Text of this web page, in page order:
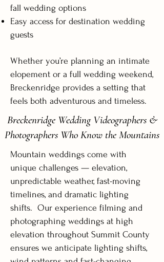
fall wedding options
Easy access for destination wedding
guests
Whether you’re planning an intimate
elopement or a full wedding weekend,
Breckenridge provides a setting that
feels both adventurous and timeless.
Breckenridge Wedding Videographers &
Photographers Who Know the Mountains
Mountain weddings come with
unique challenges — elevation,
unpredictable weather, fast-moving
timelines, and dramatic lighting
shifts. Our experience filming and
photographing weddings at high
elevation throughout Summit County
ensures we anticipate lighting shifts,